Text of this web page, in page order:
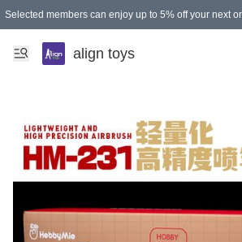
Selected members can enjoy up to 5% off your next
align toys